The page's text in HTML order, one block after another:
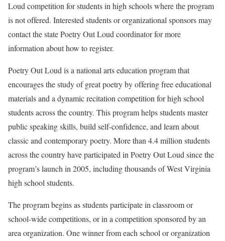
Loud competition for students in high schools where the program
is not offered. Interested students or organizational sponsors may
contact the state Poetry Out Loud coordinator for more
information about how to register.
Poetry Out Loud is a national arts education program that
encourages the study of great poetry by offering free educational
materials and a dynamic recitation competition for high school
students across the country. This program helps students master
public speaking skills, build self-confidence, and learn about
classic and contemporary poetry. More than 4.4 million students
across the country have participated in Poetry Out Loud since the
program’s launch in 2005, including thousands of West Virginia
high school students.
The program begins as students participate in classroom or
school-wide competitions, or in a competition sponsored by an
area organization. One winner from each school or organization